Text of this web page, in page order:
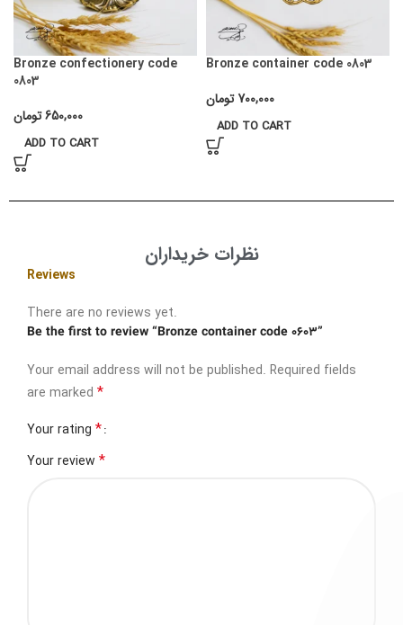
Bronze confectionery code
0803
650,000تومان
ADD TO CART
Bronze container code 0803
700,000 تومان
ADD TO CART
نظرات خریداران
Reviews
There are no reviews yet.
Be the first to review “Bronze container code 0603”
Your email address will not be published. Required fields
are marked *
Your rating *
Your review *